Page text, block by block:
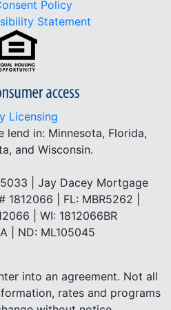
Policy
Statement
Licensing
lend in: Minnesota, Florida,
and Wisconsin.
| Jay Dacey Mortgage
1812066 | FL: MBR5262 |
| WI: 1812066BR
| ND: ML105045
into an agreement. Not all
rates and programs